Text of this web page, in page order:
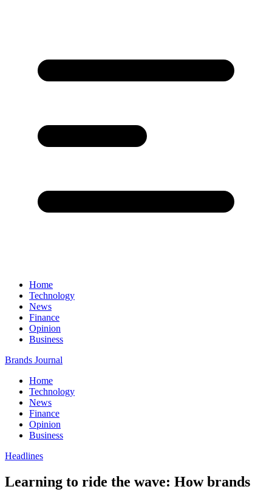
Home
Technology
News
Finance
Opinion
Business
Brands Journal
Home
Technology
News
Finance
Opinion
Business
Headlines
Learning to ride the wave: How brands